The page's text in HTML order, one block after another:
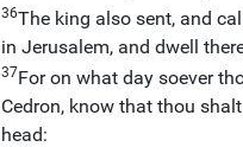
36The king also sent, and
in Jerusalem, and dwell
37For on what day soever
Cedron, know that thou
head: